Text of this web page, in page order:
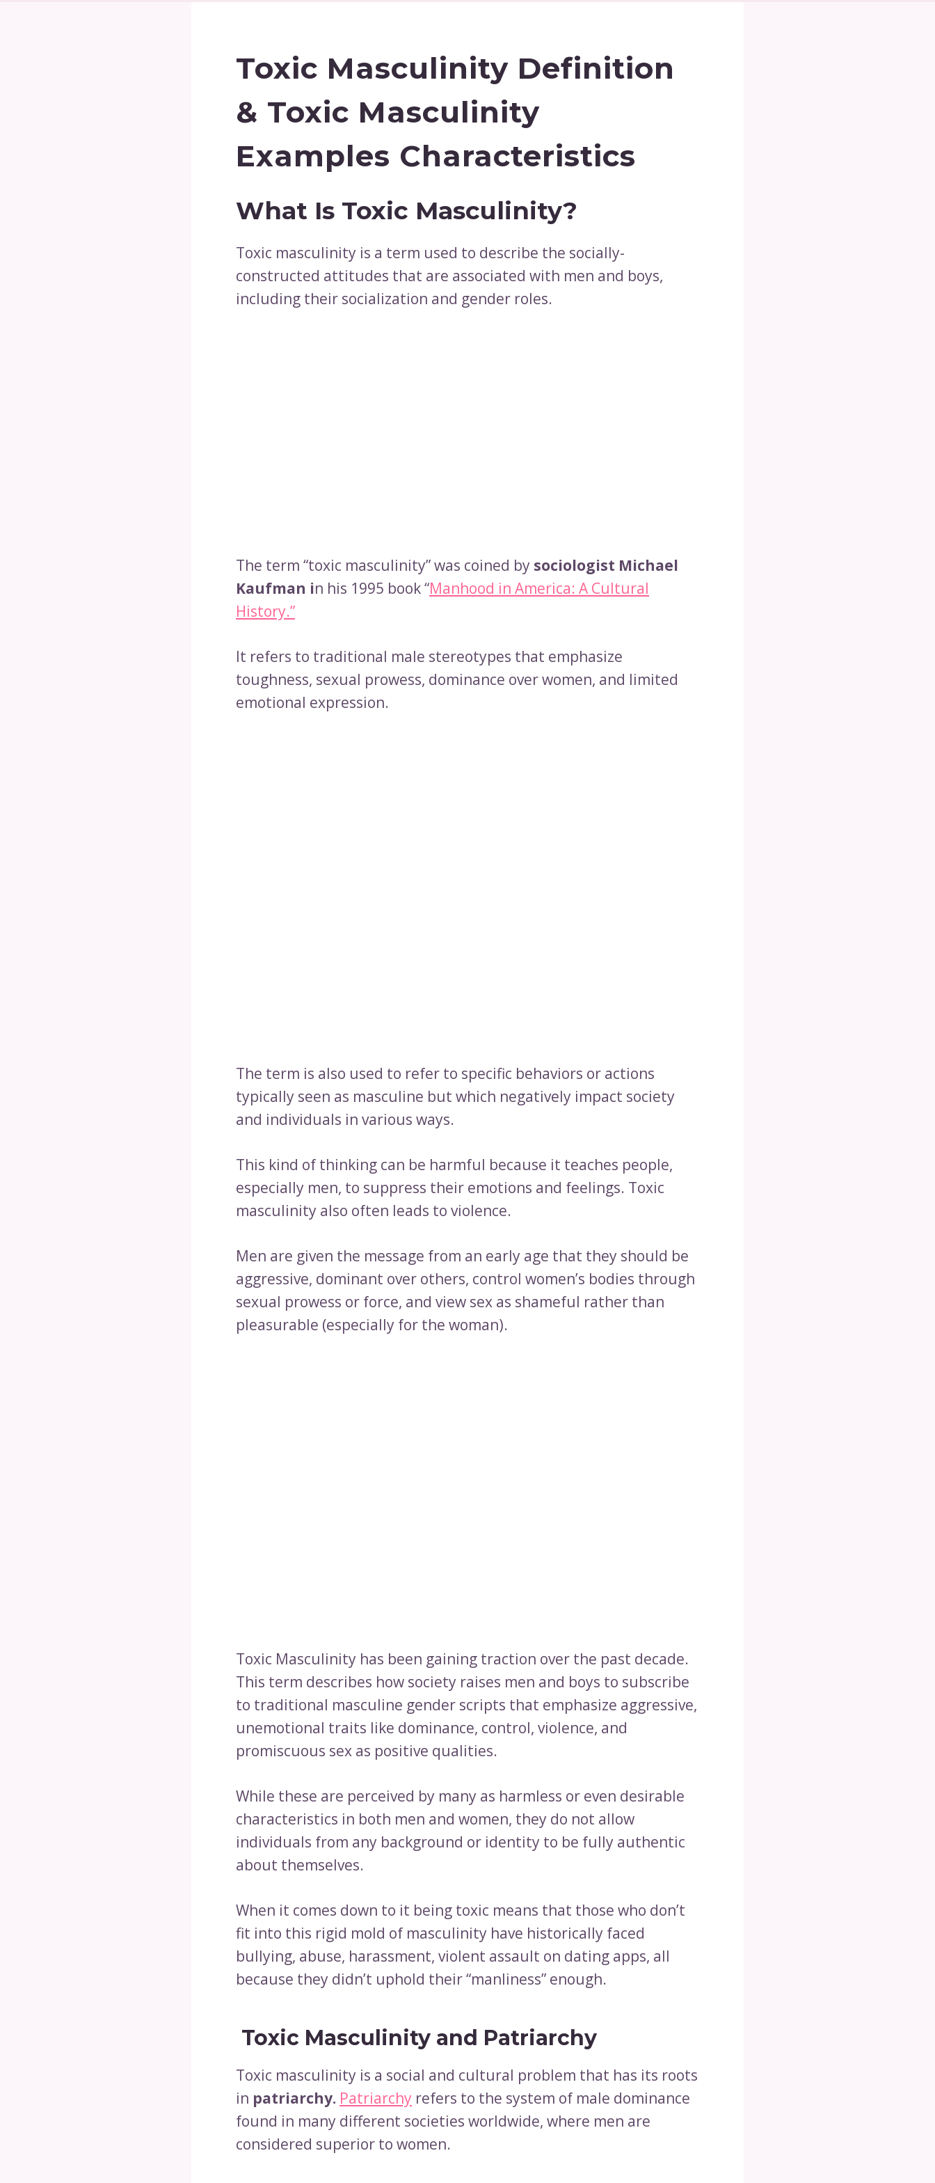
Toxic Masculinity Definition
& Toxic Masculinity
Examples Characteristics
What Is Toxic Masculinity?
Toxic masculinity is a term used to describe the socially-
constructed attitudes that are associated with men and boys,
including their socialization and gender roles.
The term “toxic masculinity” was coined by sociologist Michael
Kaufman in his 1995 book “Manhood in America: A Cultural
History.”
It refers to traditional male stereotypes that emphasize
toughness, sexual prowess, dominance over women, and limited
emotional expression.
The term is also used to refer to specific behaviors or actions
typically seen as masculine but which negatively impact society
and individuals in various ways.
This kind of thinking can be harmful because it teaches people,
especially men, to suppress their emotions and feelings. Toxic
masculinity also often leads to violence.
Men are given the message from an early age that they should be
aggressive, dominant over others, control women’s bodies through
sexual prowess or force, and view sex as shameful rather than
pleasurable (especially for the woman).
Toxic Masculinity has been gaining traction over the past decade.
This term describes how society raises men and boys to subscribe
to traditional masculine gender scripts that emphasize aggressive,
unemotional traits like dominance, control, violence, and
promiscuous sex as positive qualities.
While these are perceived by many as harmless or even desirable
characteristics in both men and women, they do not allow
individuals from any background or identity to be fully authentic
about themselves.
When it comes down to it being toxic means that those who don’t
fit into this rigid mold of masculinity have historically faced
bullying, abuse, harassment, violent assault on dating apps, all
because they didn’t uphold their “manliness” enough.
Toxic Masculinity and Patriarchy
Toxic masculinity is a social and cultural problem that has its roots
in patriarchy. Patriarchy refers to the system of male dominance
found in many different societies worldwide, where men are
considered superior to women.